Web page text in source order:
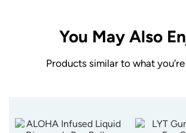
You May Also
Products similar to what